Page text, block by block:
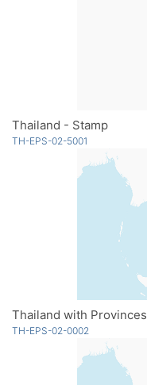
Thailand - Stamp
TH-EPS-02-5001
Thailand with Provinces
TH-EPS-02-0002